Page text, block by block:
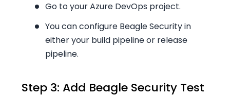
Go to your Azure DevOps project.
You can configure Beagle Security in
either your build pipeline or release
pipeline.
Step 3: Add Beagle Security Test